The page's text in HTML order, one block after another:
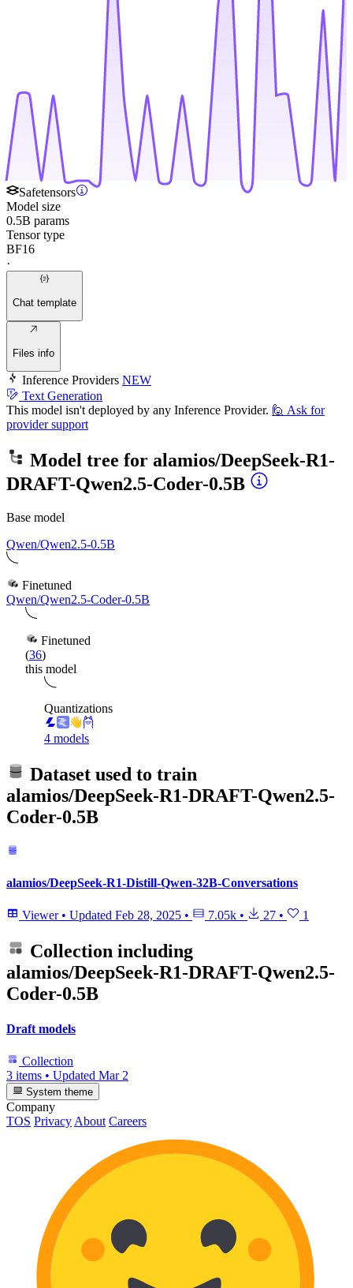
Safetensors
Model size
0.5B params
Tensor type
BF16
·
Chat template
Files info
Inference Providers NEW
Text Generation
This model isn't deployed by any Inference Provider. 🙋 Ask for
provider support
Model tree for alamios/DeepSeek-R1-
DRAFT-Qwen2.5-Coder-0.5B
Base model
Qwen/Qwen2.5-0.5B
Finetuned
Qwen/Qwen2.5-Coder-0.5B
Finetuned
(36)
this model
Quantizations
4 models
Dataset used to train
alamios/DeepSeek-R1-DRAFT-Qwen2.5-
Coder-0.5B
alamios/DeepSeek-R1-Distill-Qwen-32B-Conversations
Viewer • Updated Feb 28, 2025 • 7.05k • 27 • 1
Collection including
alamios/DeepSeek-R1-DRAFT-Qwen2.5-
Coder-0.5B
Draft models
Collection
3 items • Updated Mar 2
System theme
Company
TOS Privacy About Careers